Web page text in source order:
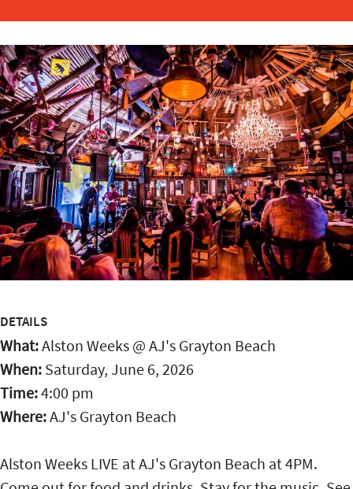
DETAILS
What:Alston Weeks @ AJ's Grayton Beach
When: Saturday, June 6, 2026
Time:4:00 pm
Where:AJ's Grayton Beach
Alston Weeks LIVE at AJ's Grayton Beach at 4PM.